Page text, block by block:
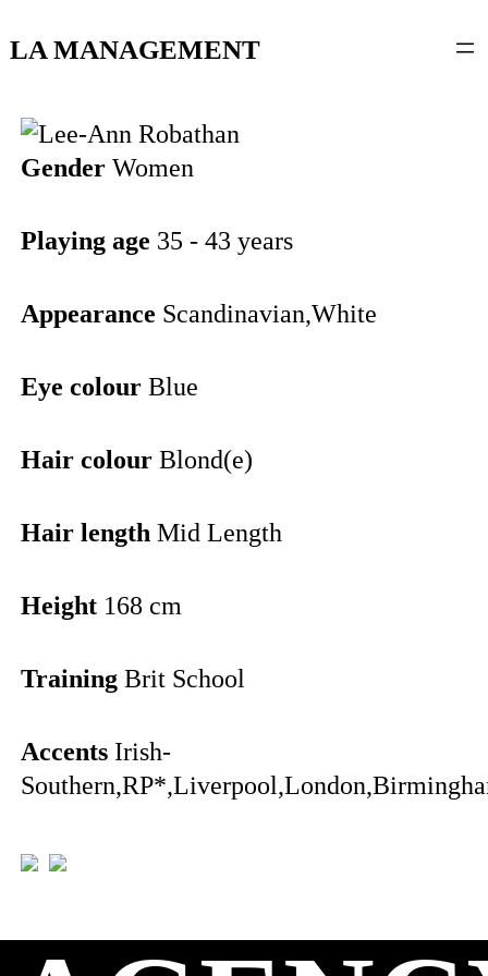
LA MANAGEMENT
Gender Women
Playing age 35 - 43 years
Appearance Scandinavian,White
Eye colour Blue
Hair colour Blond(e)
Hair length Mid Length
Height 168 cm
Training Brit School
Accents Irish-